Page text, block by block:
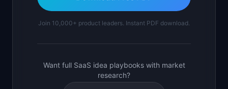
Join 10,000+ product leaders. Instant PDF download.
Want full SaaS idea playbooks with market
research?